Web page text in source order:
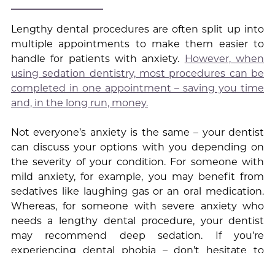
Lengthy dental procedures are often split up into
multiple appointments to make them easier to
handle for patients with anxiety.
However, when
using sedation dentistry, most procedures can be
completed in one appointment – saving you time
and, in the long run, money.
Not everyone’s anxiety is the same – your dentist
can discuss your options with you depending on
the severity of your condition. For someone with
mild anxiety, for example, you may benefit from
sedatives like laughing gas or an oral medication.
Whereas, for someone with severe anxiety who
needs a lengthy dental procedure, your dentist
may recommend deep sedation. If you’re
experiencing dental phobia – don’t hesitate to